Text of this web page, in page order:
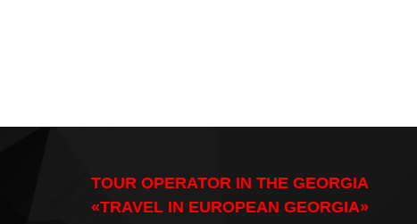
TOUR OPERATOR IN THE GEORGIA
«TRAVEL IN EUROPEAN GEORGIA»